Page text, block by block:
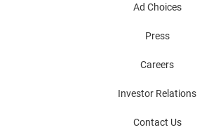
Ad Choices
Press
Careers
Investor Relations
Contact Us